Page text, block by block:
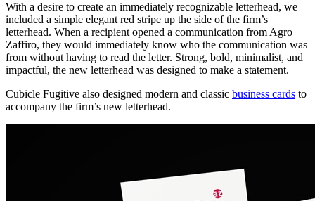
With a desire to create an immediately recognizable letterhead, we
included a simple elegant red stripe up the side of the firm’s
letterhead. When a recipient opened a communication from Agro
Zaffiro, they would immediately know who the communication was
from without having to read the letter. Strong, bold, minimalist, and
impactful, the new letterhead was designed to make a statement.
Cubicle Fugitive also designed modern and classic business cards to
accompany the firm’s new letterhead.